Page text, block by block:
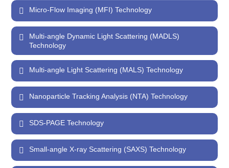
Micro-Flow Imaging (MFI) Technology
Multi-angle Dynamic Light Scattering (MADLS)
Technology
Multi-angle Light Scattering (MALS) Technology
Nanoparticle Tracking Analysis (NTA) Technology
SDS-PAGE Technology
Small-angle X-ray Scattering (SAXS) Technology